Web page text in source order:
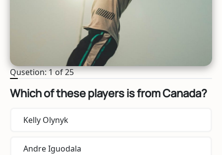
Qusetion: 1 of 25
Which of these players is from Canada?
Kelly Olynyk
Andre Iguodala